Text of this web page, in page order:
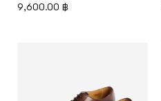
9,600.00 ฿